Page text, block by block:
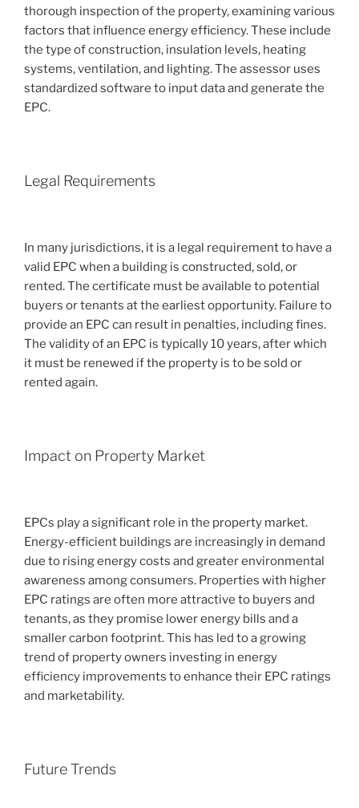
thorough inspection of the property, examining various
factors that influence energy efficiency. These include
the type of construction, insulation levels, heating
systems, ventilation, and lighting. The assessor uses
standardized software to input data and generate the
EPC.
Legal Requirements
In many jurisdictions, it is a legal requirement to have a
valid EPC when a building is constructed, sold, or
rented. The certificate must be available to potential
buyers or tenants at the earliest opportunity. Failure to
provide an EPC can result in penalties, including fines.
The validity of an EPC is typically 10 years, after which
it must be renewed if the property is to be sold or
rented again.
Impact on Property Market
EPCs play a significant role in the property market.
Energy-efficient buildings are increasingly in demand
due to rising energy costs and greater environmental
awareness among consumers. Properties with higher
EPC ratings are often more attractive to buyers and
tenants, as they promise lower energy bills and a
smaller carbon footprint. This has led to a growing
trend of property owners investing in energy
efficiency improvements to enhance their EPC ratings
and marketability.
Future Trends